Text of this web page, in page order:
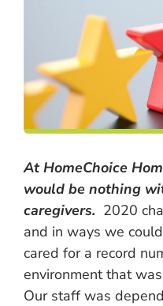
At HomeChoice
would be nothing
caregivers. 2020
and in ways we
cared for a record
environment that
Our staff was